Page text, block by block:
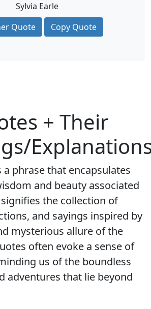
Sylvia Earle
Quote
Copy Quote
+ Their
a phrase that encapsulates
and beauty associated
the collection of
and sayings inspired by
mysterious allure of the
often evoke a sense of
us of the boundless
adventures that lie beyond